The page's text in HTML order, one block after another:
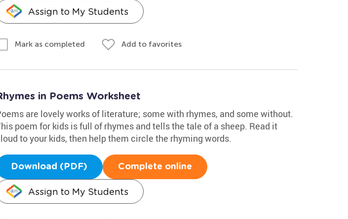
Assign to My Students
Mark as completed Add to favorites
in Poems Worksheet
are lovely works of literature; some with rhymes, and some without.
poem for kids is full of rhymes and tells the tale of a sheep. Read it
to your kids, then help them circle the rhyming words.
Download (PDF) Complete online
Assign to My Students